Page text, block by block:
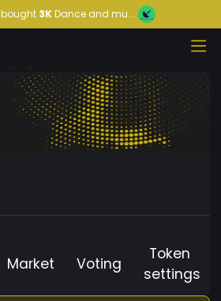
bought 3KDance and mu...
Market Voting
Token
settings